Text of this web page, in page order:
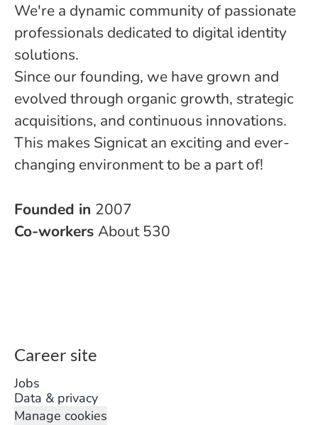
We're a dynamic community of passionate
professionals dedicated to digital identity
solutions.
Since our founding, we have grown and
evolved through organic growth, strategic
acquisitions, and continuous innovations.
This makes Signicat an exciting and ever-
changing environment to be a part of!
Founded in 2007
Co-workers About 530
Career site
Jobs
Data & privacy
Manage cookies